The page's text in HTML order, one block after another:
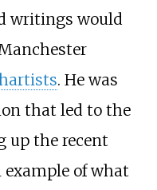
writings would
. He was
that led to the
up the recent
example of what